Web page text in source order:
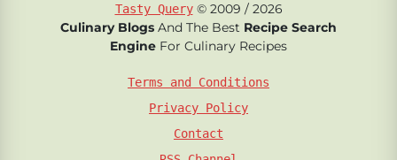
Tasty Query© 2009 / 2026
Culinary Blogs And The Best Recipe Search
Engine For Culinary Recipes
Terms and Conditions
Privacy Policy
Contact